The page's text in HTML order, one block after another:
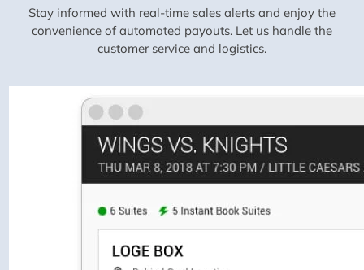
Stay informed with real-time sales alerts and enjoy the
convenience of automated payouts. Let us handle the
customer service and logistics.